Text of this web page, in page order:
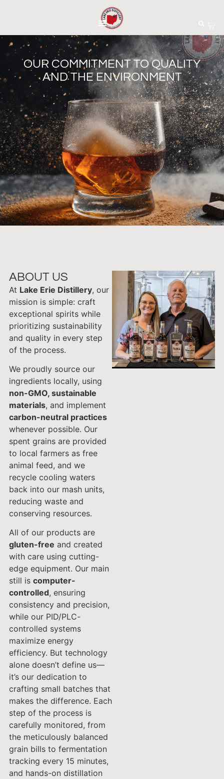
OUR COMMITMENT TO QUALITY
AND THE ENVIRONMENT
ABOUT US
At Lake Erie Distillery, our
mission is simple: craft
exceptional spirits while
prioritizing sustainability
and quality in every step
of the process.
We proudly source our
ingredients locally, using
non-GMO, sustainable
materials, and implement
carbon-neutral practices
whenever possible. Our
spent grains are provided
to local farmers as free
animal feed, and we
recycle cooling waters
back into our mash units,
reducing waste and
conserving resources.
All of our products are
gluten-free and created
with care using cutting-
edge equipment. Our main
still is computer-
controlled, ensuring
consistency and precision,
while our PID/PLC-
controlled systems
maximize energy
efficiency. But technology
alone doesn’t define us—
it’s our dedication to
crafting small batches that
makes the difference. Each
step of the process is
carefully monitored, from
the meticulously balanced
grain bills to fermentation
tracking every 15 minutes,
and hands-on distillation